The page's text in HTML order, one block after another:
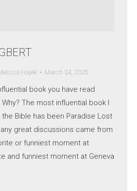
Hajek March 24, 2025
book you have read
The most influential book I
Bible has been Paradise Lost
great discussions came from
or funniest moment at
and funniest moment at Geneva